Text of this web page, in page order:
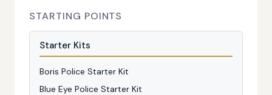
STARTING POINTS
Starter Kits
Boris Police Starter Kit
Blue Eye Police Starter Kit